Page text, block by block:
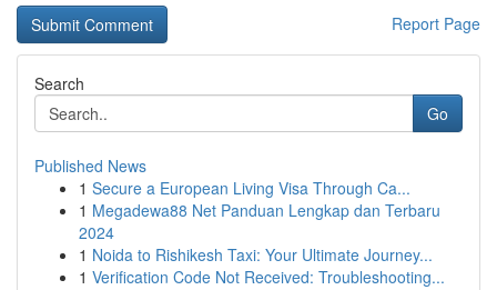
Report Page
Search
Go
Published News
1 Secure a European Living Visa Through Ca...
1 Megadewa88 Net Panduan Lengkap dan Terbaru
2024
1 Noida to Rishikesh Taxi: Your Ultimate Journey...
1 Verification Code Not Received: Troubleshooting...